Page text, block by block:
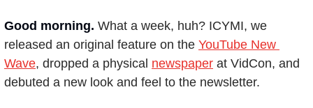
Good morning. What a week, huh? ICYMI, we
released an original feature on the YouTube New
Wave, dropped a physical newspaper at VidCon, and
debuted a new look and feel to the newsletter.